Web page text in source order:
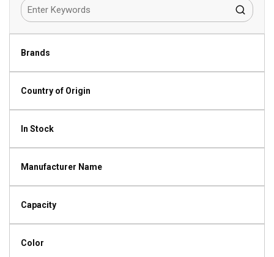
Brands
Country of Origin
In Stock
Manufacturer Name
Capacity
Color